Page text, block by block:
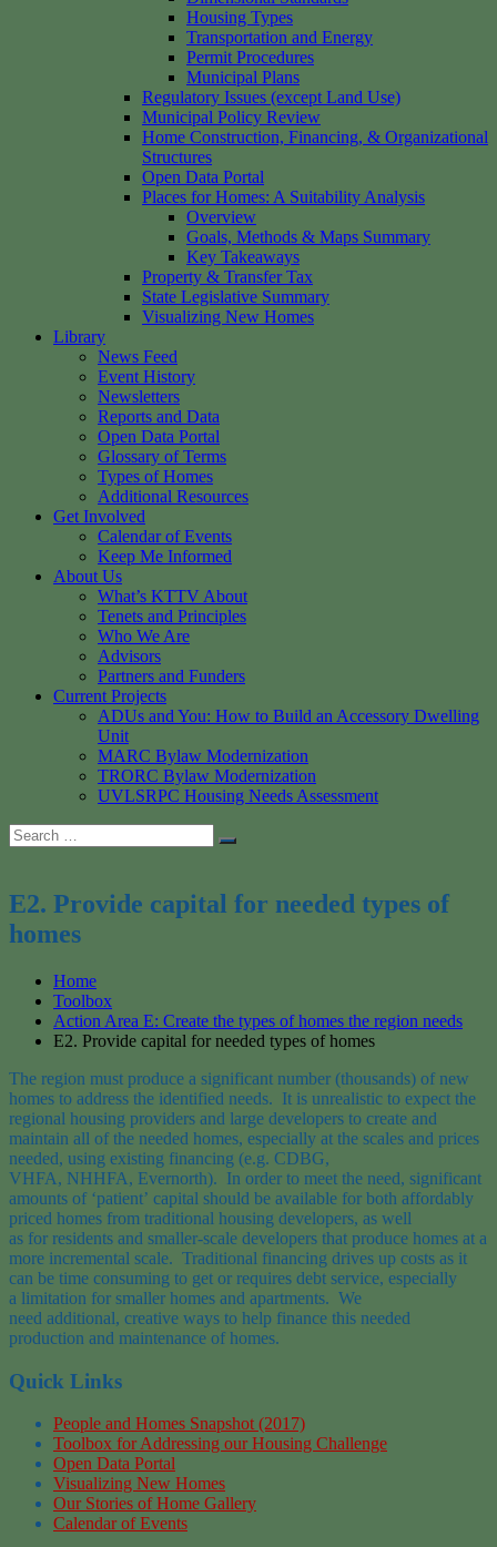
Housing Types
Transportation and Energy
Permit Procedures
Municipal Plans
Regulatory Issues (except Land Use)
Municipal Policy Review
Home Construction, Financing, & Organizational
Structures
Open Data Portal
Places for Homes: A Suitability Analysis
Overview
Goals, Methods & Maps Summary
Key Takeaways
Property & Transfer Tax
State Legislative Summary
Visualizing New Homes
Library
News Feed
Event History
Newsletters
Reports and Data
Open Data Portal
Glossary of Terms
Types of Homes
Additional Resources
Get Involved
Calendar of Events
Keep Me Informed
About Us
What’s KTTV About
Tenets and Principles
Who We Are
Advisors
Partners and Funders
Current Projects
ADUs and You: How to Build an Accessory Dwelling
Unit
MARC Bylaw Modernization
TRORC Bylaw Modernization
UVLSRPC Housing Needs Assessment
Search
for:
Search
E2. Provide capital for needed types of
homes
Home
Toolbox
Action Area E: Create the types of homes the region needs
E2. Provide capital for needed types of homes
The region must produce a significant number (thousands) of new
homes to address the identified needs. It is unrealistic to expect the
regional housing providers and large developers to create and
maintain all of the needed homes, especially at the scales and prices
needed, using existing financing (e.g. CDBG,
VHFA, NHHFA, Evernorth). In order to meet the need, significant
amounts of ‘patient’ capital should be available for both affordably
priced homes from traditional housing developers, as well
as for residents and smaller-scale developers that produce homes at a
more incremental scale. Traditional financing drives up costs as it
can be time consuming to get or requires debt service, especially
a limitation for smaller homes and apartments. We
need additional, creative ways to help finance this needed
production and maintenance of homes.
Quick Links
People and Homes Snapshot (2017)
Toolbox for Addressing our Housing Challenge
Open Data Portal
Visualizing New Homes
Our Stories of Home Gallery
Calendar of Events